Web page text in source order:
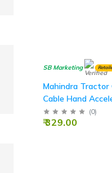
SB Marketing
Mahindra Tractor
Cable Hand
Assembly (Dhruv)
(0)
₹ 329.00